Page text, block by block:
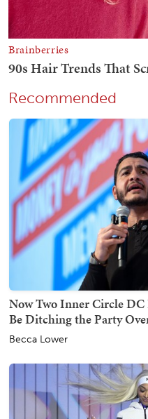
Recommended
Now Two Inner Circle
Be Ditching the Party
Becca Lower